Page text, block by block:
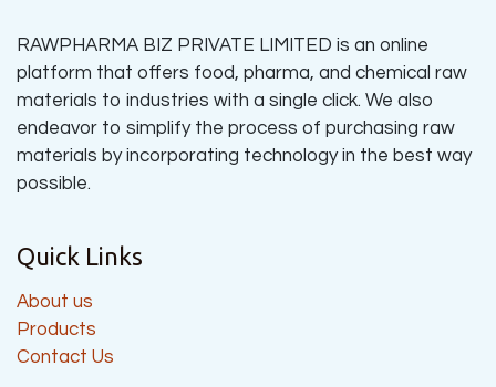
RAWPHARMA BIZ PRIVATE LIMITED is an online
platform that offers food, pharma, and chemical raw
materials to industries with a single click. We also
endeavor to simplify the process of purchasing raw
materials by incorporating technology in the best way
possible.
Quick Links
About us
Products
Contact Us